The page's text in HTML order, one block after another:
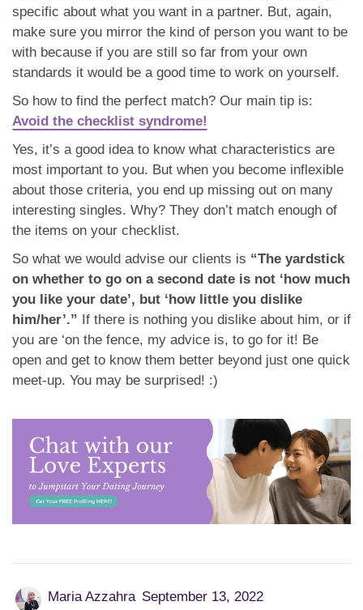
specific about what you want in a partner. But, again,
make sure you mirror the kind of person you want to be
with because if you are still so far from your own
standards it would be a good time to work on yourself.
So how to find the perfect match? Our main tip is:
Avoid the checklist syndrome!
Yes, it’s a good idea to know what characteristics are
most important to you. But when you become inflexible
about those criteria, you end up missing out on many
interesting singles. Why? They don’t match enough of
the items on your checklist.
So what we would advise our clients is “The yardstick
on whether to go on a second date is not ‘how much
you like your date’, but ‘how little you dislike
him/her’.” If there is nothing you dislike about him, or if
you are ‘on the fence, my advice is, to go for it! Be
open and get to know them better beyond just one quick
meet-up. You may be surprised! :)
Maria Azzahra September 13, 2022